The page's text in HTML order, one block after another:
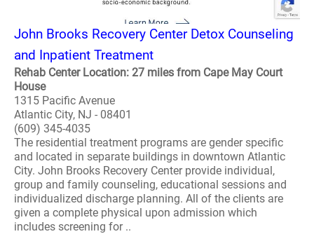
John Brooks Recovery Center Detox Counseling
and Inpatient Treatment
Rehab Center Location: 27 miles from Cape May Court
House
1315 Pacific Avenue
Atlantic City, NJ - 08401
(609) 345-4035
The residential treatment programs are gender specific
and located in separate buildings in downtown Atlantic
City. John Brooks Recovery Center provide individual,
group and family counseling, educational sessions and
individualized discharge planning. All of the clients are
given a complete physical upon admission which
includes screening for ..